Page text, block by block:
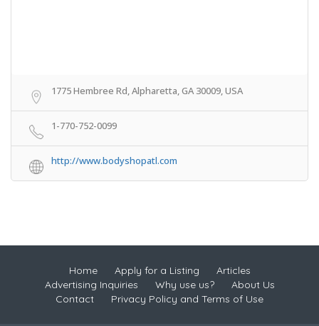
1775 Hembree Rd, Alpharetta, GA 30009, USA
1-770-752-0099
http://www.bodyshopatl.com
Home Apply for a Listing
Articles
Advertising Inquiries
Why use us?
About Us
Contact
Privacy Policy and Terms of Use